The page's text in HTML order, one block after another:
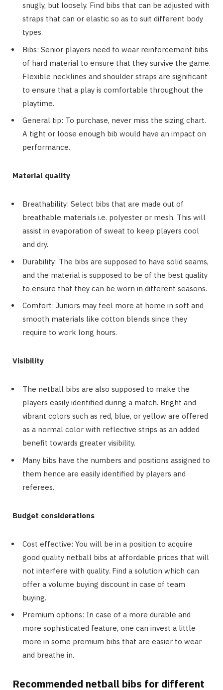
snugly, but loosely. Find bibs that can be adjusted with
straps that can or elastic so as to suit different body
types.
Bibs: Senior players need to wear reinforcement bibs
of hard material to ensure that they survive the game.
Flexible necklines and shoulder straps are significant
to ensure that a play is comfortable throughout the
playtime.
General tip: To purchase, never miss the sizing chart.
A tight or loose enough bib would have an impact on
performance.
Material quality
Breathability: Select bibs that are made out of
breathable materials i.e. polyester or mesh. This will
assist in evaporation of sweat to keep players cool
and dry.
Durability: The bibs are supposed to have solid seams,
and the material is supposed to be of the best quality
to ensure that they can be worn in different seasons.
Comfort: Juniors may feel more at home in soft and
smooth materials like cotton blends since they
require to work long hours.
Visibility
The netball bibs are also supposed to make the
players easily identified during a match. Bright and
vibrant colors such as red, blue, or yellow are offered
as a normal color with reflective strips as an added
benefit towards greater visibility.
Many bibs have the numbers and positions assigned to
them hence are easily identified by players and
referees.
Budget considerations
Cost effective: You will be in a position to acquire
good quality netball bibs at affordable prices that will
not interfere with quality. Find a solution which can
offer a volume buying discount in case of team
buying.
Premium options: In case of a more durable and
more sophisticated feature, one can invest a little
more in some premium bibs that are easier to wear
and breathe in.
Recommended netball bibs for different